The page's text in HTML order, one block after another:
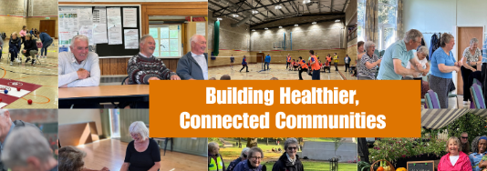
Google Calendar iCalendar Office
EVENT TYPE
ActivHubs